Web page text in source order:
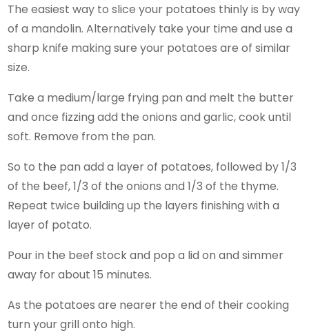
The easiest way to slice your potatoes thinly is by way
of a mandolin. Alternatively take your time and use a
sharp knife making sure your potatoes are of similar
size.
Take a medium/large frying pan and melt the butter
and once fizzing add the onions and garlic, cook until
soft. Remove from the pan.
So to the pan add a layer of potatoes, followed by 1/3
of the beef, 1/3 of the onions and 1/3 of the thyme.
Repeat twice building up the layers finishing with a
layer of potato.
Pour in the beef stock and pop a lid on and simmer
away for about 15 minutes.
As the potatoes are nearer the end of their cooking
turn your grill onto high.